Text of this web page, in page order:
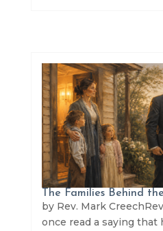
The Families Behind
by Rev. Mark
once read a saying that